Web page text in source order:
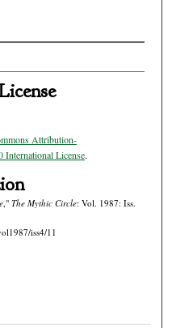
Attribution-
License.
," The Mythic Circle: Vol. 1987: Iss.
iss4/11